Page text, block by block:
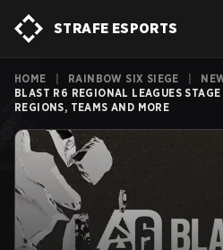
STRAFE ESPORTS
HOME RAINBOW SIX SIEGE
BLAST R6 REGIONAL LEAGUES
REGIONS, TEAMS AND MORE